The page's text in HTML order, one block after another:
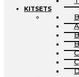
KITSETS